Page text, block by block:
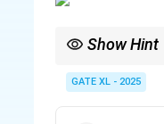
Show Hint
for genome
GATE XL - 2025